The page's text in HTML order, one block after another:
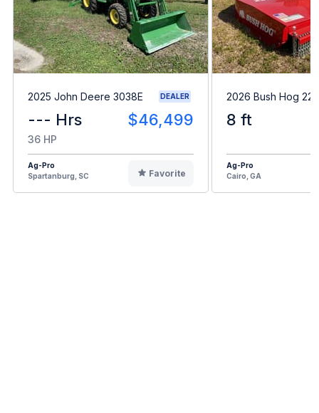
2025 John Deere 3038E DEALER
--- Hrs $46,499
36 HP
Ag-Pro
Spartanburg, SC
Favorite
2026 Bush Hog
8 ft
Ag-Pro
Cairo, GA